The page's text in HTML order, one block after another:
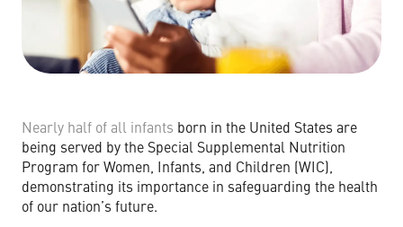
Get Started Now
Nearly half of all infants born in the United States are
being served by the Special Supplemental Nutrition
Program for Women, Infants, and Children (WIC),
demonstrating its importance in safeguarding the health
of our nation’s future.